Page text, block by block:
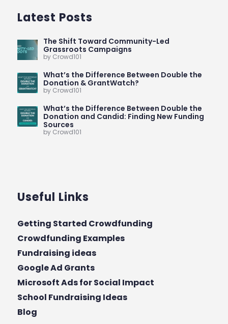
Latest Posts
The Shift Toward Community-Led
Grassroots Campaigns
by Crowd101
What’s the Difference Between Double the
Donation & GrantWatch?
by Crowd101
What’s the Difference Between Double the
Donation and Candid: Finding New Funding
Sources
by Crowd101
Useful Links
Getting Started Crowdfunding
Crowdfunding Examples
Fundraising ideas
Google Ad Grants
Microsoft Ads for Social Impact
School Fundraising Ideas
Blog